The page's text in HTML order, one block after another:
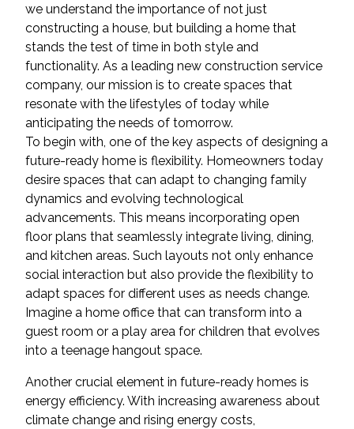
we understand the importance of not just
constructing a house, but building a home that
stands the test of time in both style and
functionality. As a leading new construction service
company, our mission is to create spaces that
resonate with the lifestyles of today while
anticipating the needs of tomorrow.
To begin with, one of the key aspects of designing a
future-ready home is flexibility. Homeowners today
desire spaces that can adapt to changing family
dynamics and evolving technological
advancements. This means incorporating open
floor plans that seamlessly integrate living, dining,
and kitchen areas. Such layouts not only enhance
social interaction but also provide the flexibility to
adapt spaces for different uses as needs change.
Imagine a home office that can transform into a
guest room or a play area for children that evolves
into a teenage hangout space.
Another crucial element in future-ready homes is
energy efficiency. With increasing awareness about
climate change and rising energy costs,